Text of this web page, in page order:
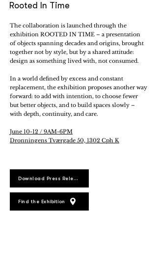
Rooted In Time
The collaboration is launched through the
exhibition ROOTED IN TIME – a presentation
of objects spanning decades and origins, brought
together not by style, but by a shared attitude:
design as something lived with, not consumed.
In a world defined by excess and constant
replacement, the exhibition proposes another way
forward: to add with intention, to choose fewer
but better objects, and to build spaces slowly –
with depth, continuity, and care.
June 10-12 / 9AM-6PM
Dronningens Tværgade 50, 1302 Cph K
Download Press Release
Find the Exhibition